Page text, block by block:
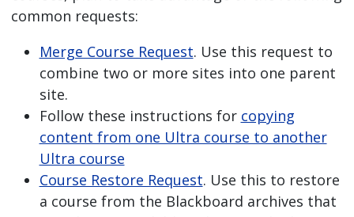
common requests:
Merge Course Request. Use this request to
combine two or more sites into one parent
site.
Follow these instructions for copying
content from one Ultra course to another
Ultra course
Course Restore Request. Use this to restore
a course from the Blackboard archives that